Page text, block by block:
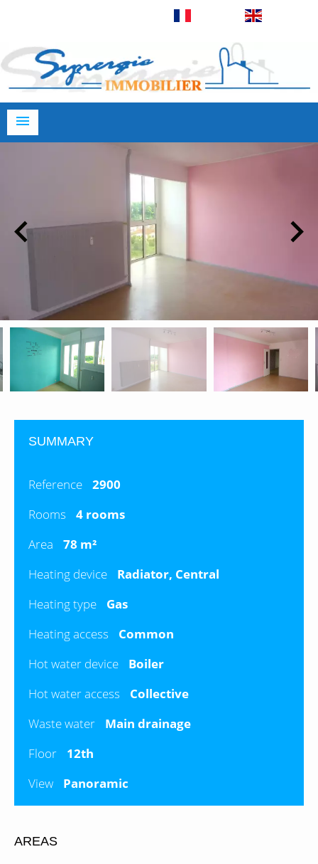
SUMMARY
Reference
2900
Rooms
4 rooms
Area
78 m²
Heating device
Radiator, Central
Heating type
Gas
Heating access
Common
Hot water device
Boiler
Hot water access
Collective
Waste water
Main drainage
Floor
12th
View
Panoramic
AREAS